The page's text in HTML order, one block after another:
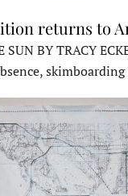
returns to
SUN BY TRACY